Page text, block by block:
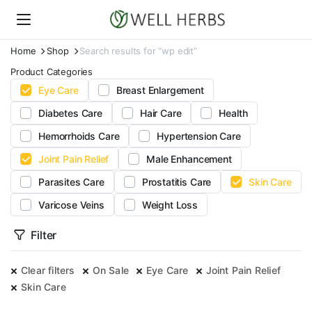
Home Shop
Search results for “wp edit”
Product Categories
Eye Care
Breast Enlargement
Diabetes Care
Hair Care
Health
Hemorrhoids Care
Hypertension Care
Joint Pain Relief
Male Enhancement
Parasites Care
Prostatitis Care
Skin Care
Varicose Veins
Weight Loss
Filter
Clear filters On Sale Eye Care
Joint Pain Relief
Skin Care